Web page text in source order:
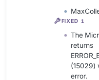
FIXED 1
The
returns
(15029)
error.